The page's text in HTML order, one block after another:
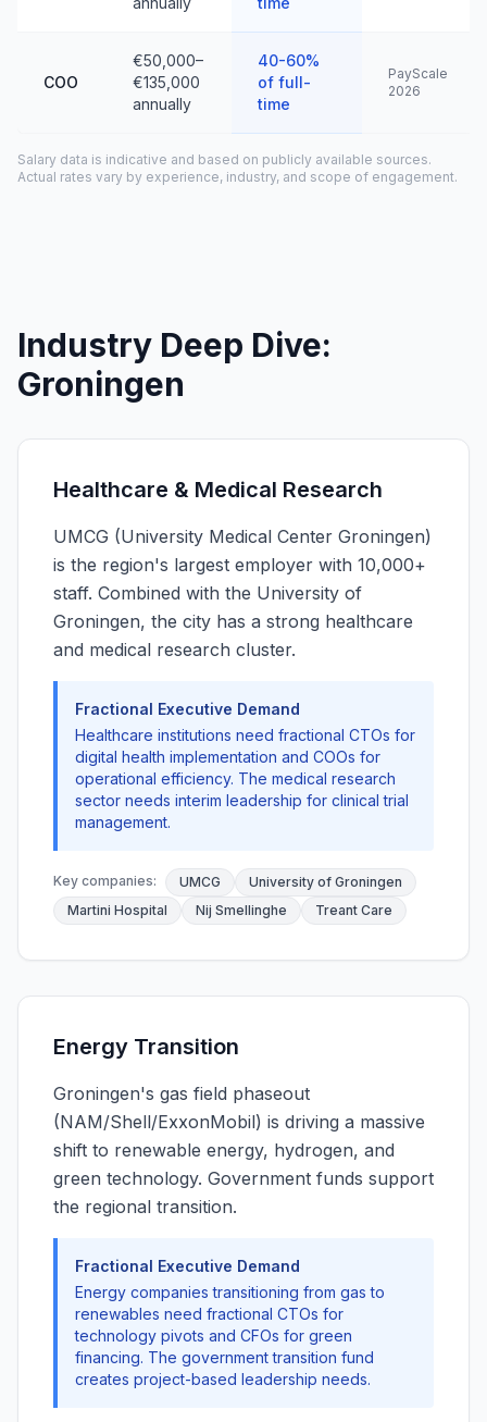
COO
€50,000–
€135,000
annually
40-60%
of full-
time
PayScale
2026
Salary data is indicative and based on publicly available sources.
Actual rates vary by experience, industry, and scope of engagement.
Industry Deep Dive:
Groningen
Healthcare & Medical Research
UMCG (University Medical Center Groningen)
is the region's largest employer with 10,000+
staff. Combined with the University of
Groningen, the city has a strong healthcare
and medical research cluster.
Fractional Executive Demand
Healthcare institutions need fractional CTOs for
digital health implementation and COOs for
operational efficiency. The medical research
sector needs interim leadership for clinical trial
management.
Key companies: UMCG
University of Groningen
Martini Hospital
Nij Smellinghe Treant Care
Energy Transition
Groningen's gas field phaseout
(NAM/Shell/ExxonMobil) is driving a massive
shift to renewable energy, hydrogen, and
green technology. Government funds support
the regional transition.
Fractional Executive Demand
Energy companies transitioning from gas to
renewables need fractional CTOs for
technology pivots and CFOs for green
financing. The government transition fund
creates project-based leadership needs.